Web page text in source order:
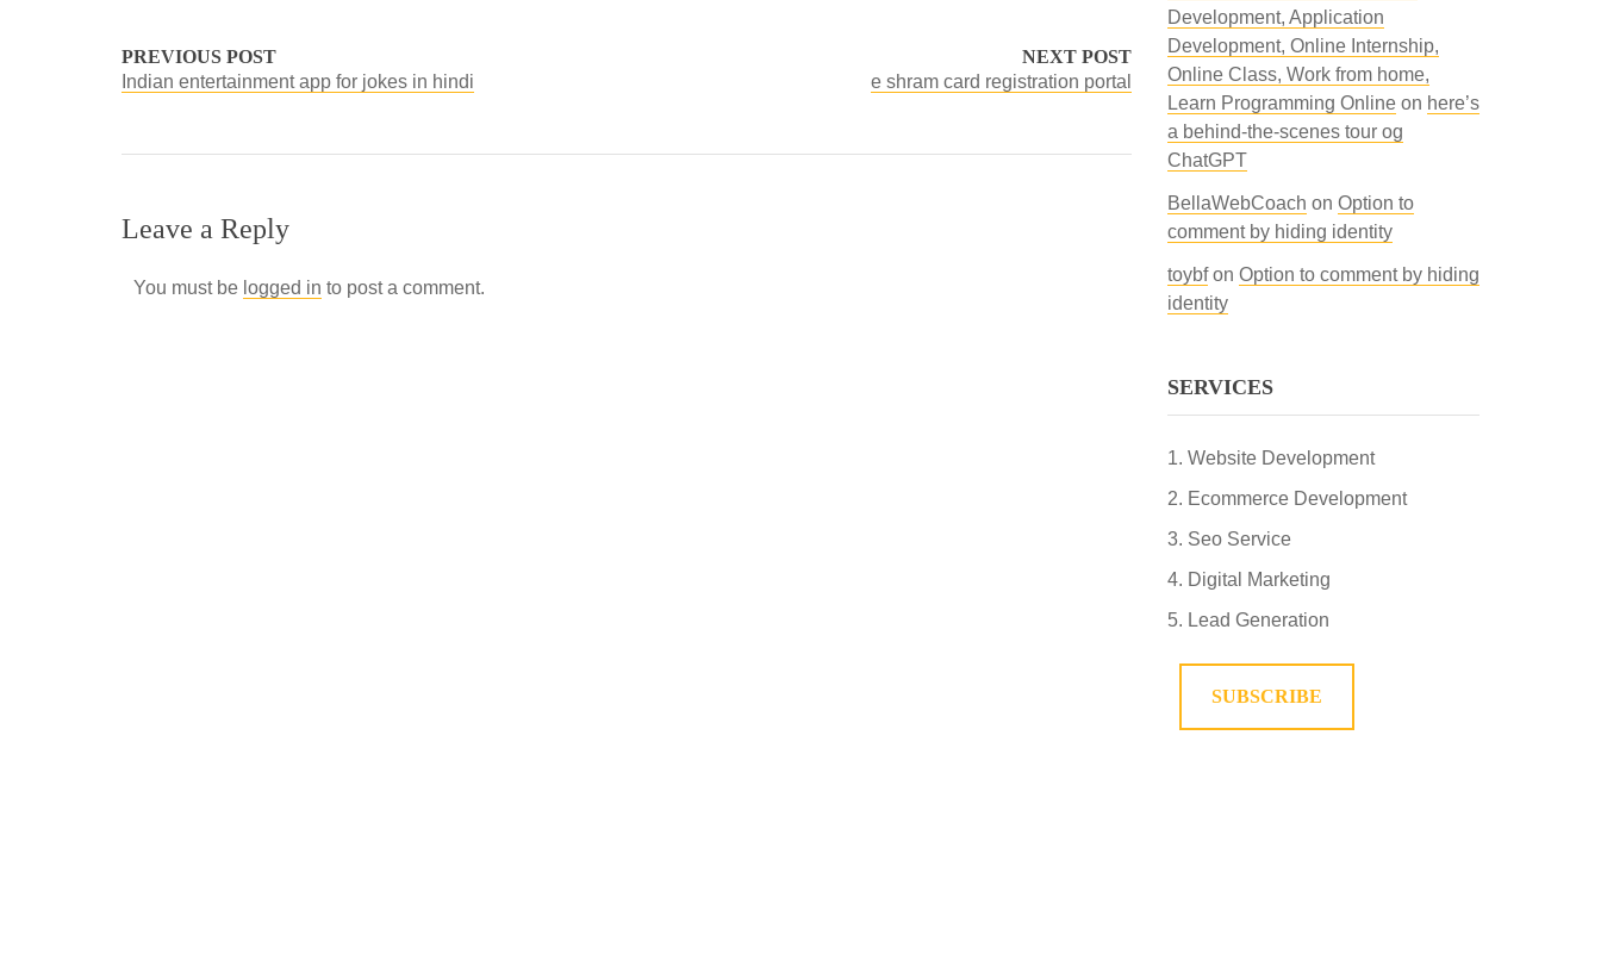
PREVIOUS POST
Indian entertainment app for jokes in hindi
NEXT POST
e shram card registration portal
Leave a Reply
You must be logged in to post a comment.
Development, Application
Development, Online Internship,
Online Class, Work from home,
Learn Programming Onlineon here’s
a behind-the-scenes tour og
ChatGPT
BellaWebCoach on Option to
comment by hiding identity
toybfon Option to comment by hiding
identity
SERVICES
Website Development
Ecommerce Development
Seo Service
Digital Marketing
Lead Generation
SUBSCRIBE